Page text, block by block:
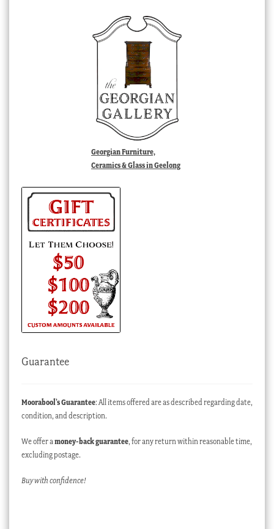
Georgian Furniture,
Ceramics & Glass in Geelong
Guarantee
Moorabool’s Guarantee: All items offered are as described regarding date,
condition, and description.
We offer amoney-back guarantee, for any return within reasonable time,
excluding postage.
Buy with confidence!